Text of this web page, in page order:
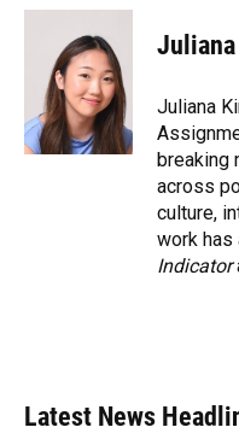
c
k
u
e
s
k
y
r
e
a
d
s
e
n
t
t
r
l
Juliana
breaking
across
culture,
work has
Indicator
Latest News